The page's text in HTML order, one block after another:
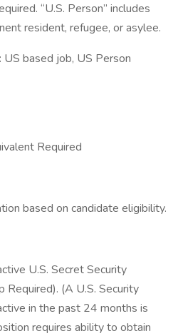
“U.S. Person” includes
resident, refugee, or asylee.
US based job, US Person
Required
based on candidate eligibility.
U.S. Secret Security
Required). (A U.S. Security
in the past 24 months is
requires ability to obtain